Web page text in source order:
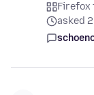
Firefox
asked